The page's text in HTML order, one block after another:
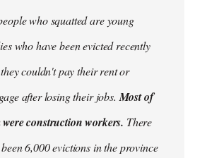
who squatted are young
who have been evicted recently
couldn't pay their rent or
after losing their jobs. Most of
were construction workers. There
6,000 evictions in the province